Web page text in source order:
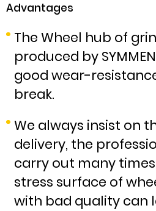
Advantages
The Wheel hub of
produced by
good wear-
break.
We always insist on
delivery, the
carry out many
stress surface of
with bad quality can